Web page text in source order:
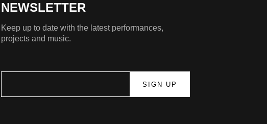
NEWSLETTER
Keep up to date with the latest performances,
projects and music.